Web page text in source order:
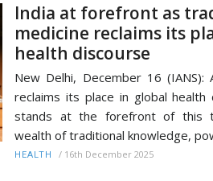
India at forefront as
medicine reclaims its
health discourse
New Delhi, December 16 (IANS):
reclaims its place in global
stands at the forefront of this
wealth of traditional knowledge,
HEALTH / 16th December 2025